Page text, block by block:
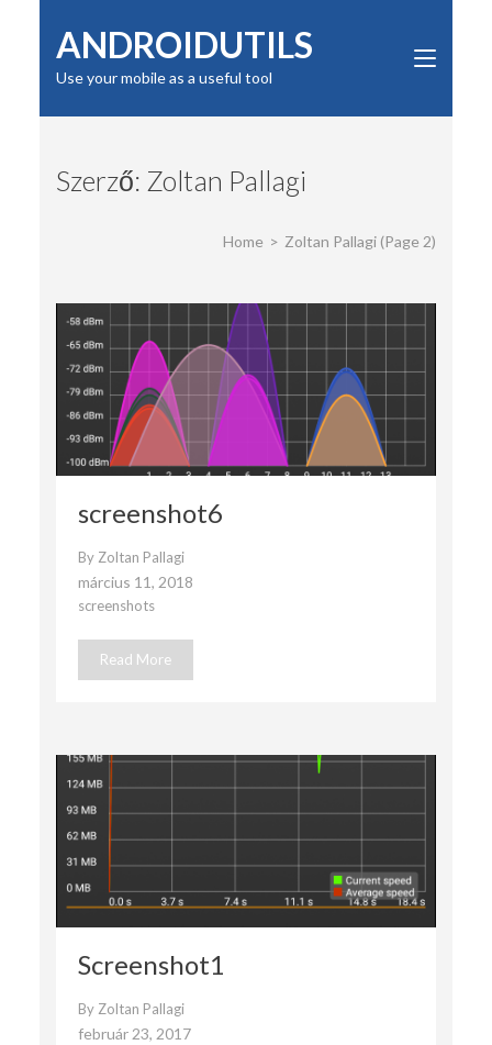
content
Enter)
ANDROIDUTILS
Use your mobile as a useful tool
Szerző: Zoltan Pallagi
Home > Zoltan Pallagi (Page 2)
screenshot6
By Zoltan Pallagi
március 11, 2018
screenshots
Read More
Screenshot1
By Zoltan Pallagi
február 23, 2017